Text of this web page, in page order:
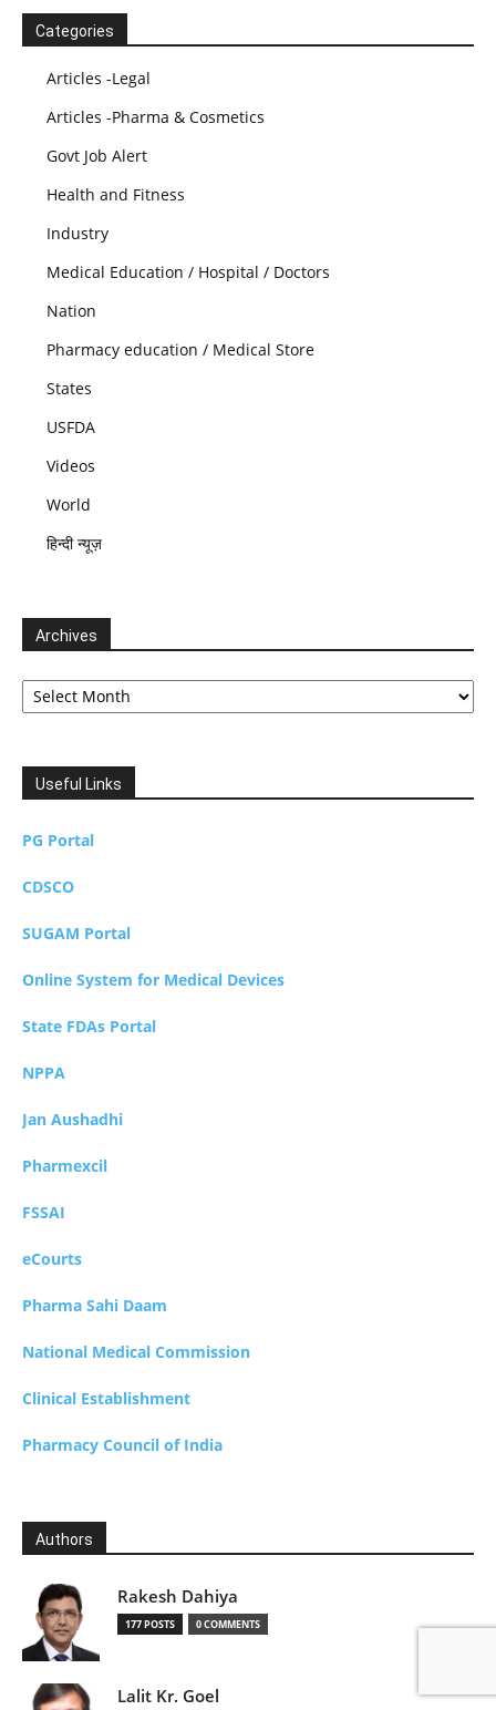
Categories
Articles -Legal
Articles -Pharma & Cosmetics
Govt Job Alert
Health and Fitness
Industry
Medical Education / Hospital / Doctors
Nation
Pharmacy education / Medical Store
States
USFDA
Videos
World
हिन्दी न्यूज़
Archives
Archives
Useful Links
PG Portal
CDSCO
SUGAM Portal
Online System for Medical Devices
State FDAs Portal
NPPA
Jan Aushadhi
Pharmexcil
FSSAI
eCourts
Pharma Sahi Daam
National Medical Commission
Clinical Establishment
Pharmacy Council of India
Authors
Rakesh Dahiya
177 POSTS 0 COMMENTS
Lalit Kr. Goel